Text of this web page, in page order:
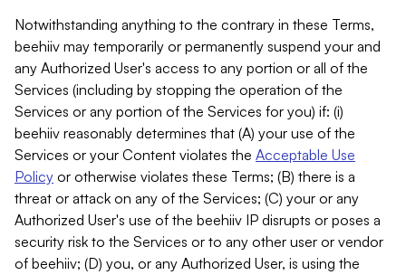
Notwithstanding anything to the contrary in these Terms,
beehiiv may temporarily or permanently suspend your and
any Authorized User's access to any portion or all of the
Services (including by stopping the operation of the
Services or any portion of the Services for you) if: (i)
beehiiv reasonably determines that (A) your use of the
Services or your Content violates the Acceptable Use
Policy or otherwise violates these Terms; (B) there is a
threat or attack on any of the Services; (C) your or any
Authorized User's use of the beehiiv IP disrupts or poses a
security risk to the Services or to any other user or vendor
of beehiiv; (D) you, or any Authorized User, is using the